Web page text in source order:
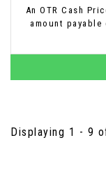
An OTR Cash
amount payable
Displaying 1 - 9